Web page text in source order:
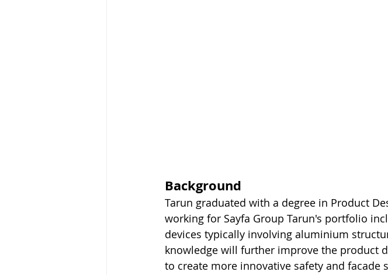
Background
Tarun graduated with a degree in Product
working for Sayfa Group Tarun's portfolio
devices typically involving aluminium
knowledge will further improve the product
to create more innovative safety and facade